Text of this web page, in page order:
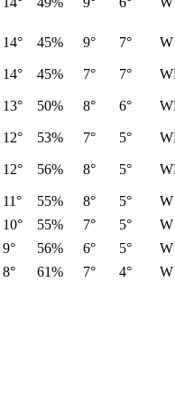
14° 45% 9° 7° W
14° 45% 7° 7°
13° 50% 8° 6°
12° 53% 7° 5°
12° 56% 8° 5°
11° 55% 8° 5°
W
10° 55% 7° 5°
W
9° 56% 6° 5°
W
8° 61% 7° 4° W